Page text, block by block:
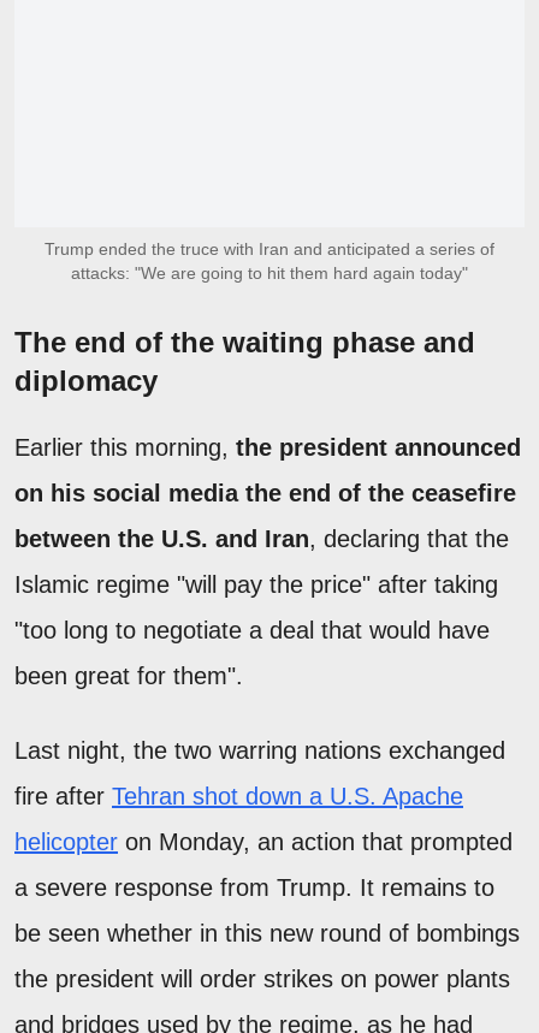
Trump ended the truce with Iran and anticipated a series of
attacks: "We are going to hit them hard again today"
The end of the waiting phase and
diplomacy
Earlier this morning, the president announced
on his social media the end of the ceasefire
between the U.S. and Iran, declaring that the
Islamic regime "will pay the price" after taking
"too long to negotiate a deal that would have
been great for them".
Last night, the two warring nations exchanged
fire after Tehran shot down a U.S. Apache
helicopter on Monday, an action that prompted
a severe response from Trump. It remains to
be seen whether in this new round of bombings
the president will order strikes on power plants
and bridges used by the regime, as he had